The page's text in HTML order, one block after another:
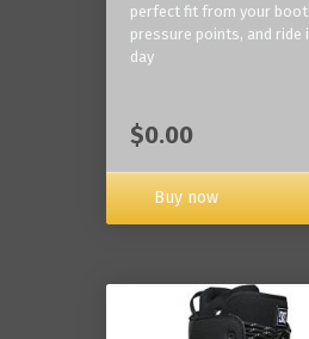
perfect fit from your
pressure points, and
day
$0.00
Buy now